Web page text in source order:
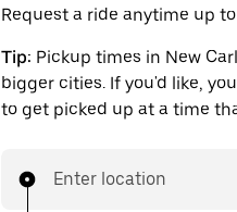
Request a ride anytime up
Tip: Pickup times in New
bigger cities. If you'd like,
to get picked up at a time
Enter location